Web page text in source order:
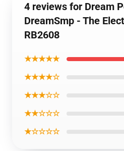
4 reviews for Dream
DreamSmp - The
RB2608
★★★★★
★★★★☆
★★★☆☆
★★☆☆☆
★☆☆☆☆